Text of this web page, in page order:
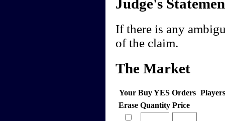
Judge's
If there is any
of the claim.
The Market
Your Buy YES Orders
Erase Quantity Price